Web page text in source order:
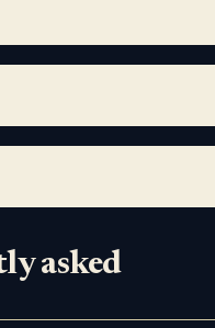
asked